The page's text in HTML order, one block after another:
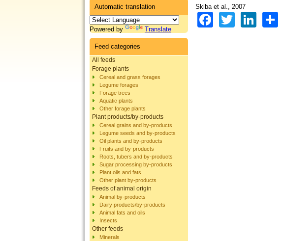
Automatic translation
Powered by Translate
Feed categories
All feeds
Forage plants
Cereal and grass forages
Legume forages
Forage trees
Aquatic plants
Other forage plants
Plant products/by-products
Cereal grains and by-products
Legume seeds and by-products
Oil plants and by-products
Fruits and by-products
Roots, tubers and by-products
Sugar processing by-products
Plant oils and fats
Other plant by-products
Feeds of animal origin
Animal by-products
Dairy products/by-products
Animal fats and oils
Insects
Other feeds
Minerals
Skiba et al., 2007
Facebook
Twitter